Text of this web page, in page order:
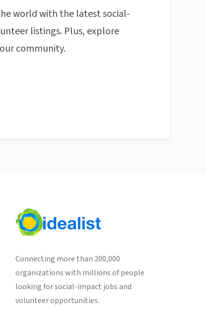
world with the latest social-
listings. Plus, explore
community.
Connecting more than 200,000
organizations with millions of people
looking for social-impact jobs and
volunteer opportunities.